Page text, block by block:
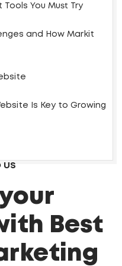
You Must Try
and How Markit
Is Key to Growing
US
Best